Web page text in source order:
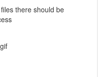
there should be